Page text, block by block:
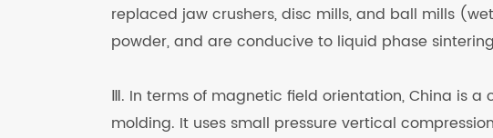
replaced jaw crushers, disc mills, and ball mills
powder, and are conducive to liquid phase
Ⅲ. In terms of magnetic field orientation, China is
molding. It uses small pressure vertical